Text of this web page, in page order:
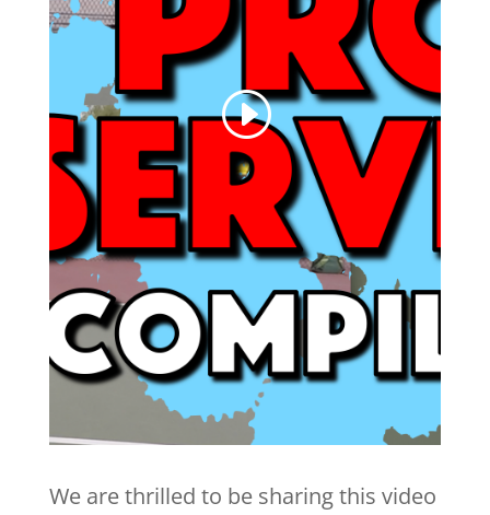
We are thrilled to be sharing this video